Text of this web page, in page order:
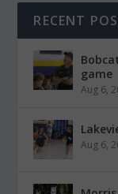
RECENT
game
Aug 6,
Aug 6,